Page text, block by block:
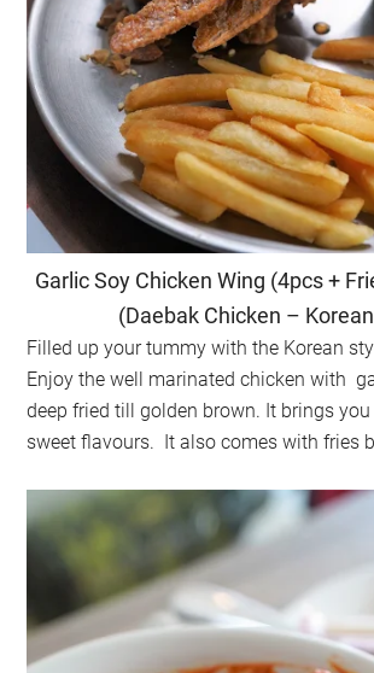
Garlic Soy Chicken Wing (4pcs +
(Daebak Chicken –
Filled up your tummy with the Korean
Enjoy the well marinated chicken with
deep fried till golden brown. It brings
sweet flavours. It also comes with fries